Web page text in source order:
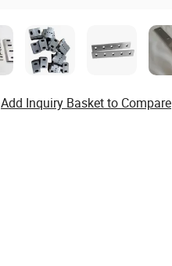
Add Inquiry Basket to Compare